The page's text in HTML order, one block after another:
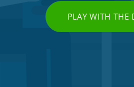
PLAY WITH THE